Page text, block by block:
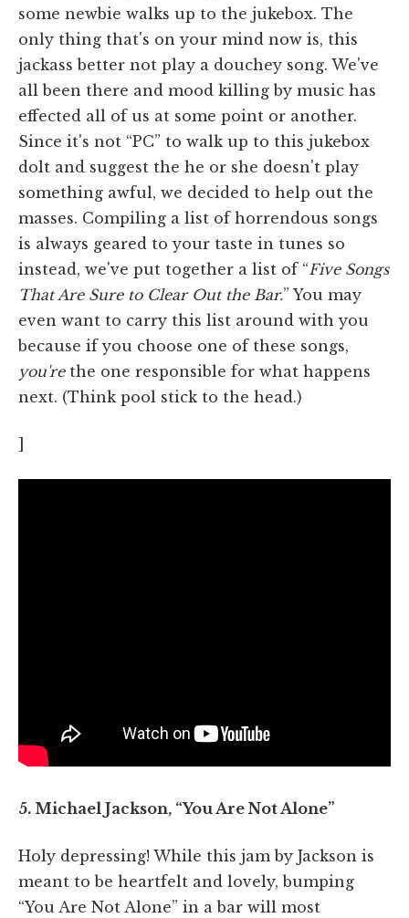
some newbie walks up to the jukebox. The
only thing that's on your mind now is, this
jackass better not play a douchey song. We've
all been there and mood killing by music has
effected all of us at some point or another.
Since it's not “PC” to walk up to this jukebox
dolt and suggest the he or she doesn't play
something awful, we decided to help out the
masses. Compiling a list of horrendous songs
is always geared to your taste in tunes so
instead, we've put together a list of “Five Songs
That Are Sure to Clear Out the Bar.” You may
even want to carry this list around with you
because if you choose one of these songs,
you'rethe one responsible for what happens
next. (Think pool stick to the head.)
5. Michael Jackson, “You Are Not Alone”
Holy depressing! While this jam by Jackson is
meant to be heartfelt and lovely, bumping
“You Are Not Alone” in a bar will most